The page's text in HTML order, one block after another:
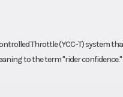
Throttle (YCC-T)
to the term "rider confidence."